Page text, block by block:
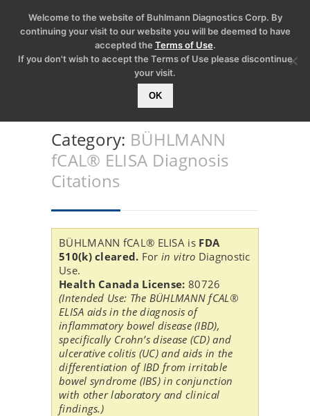
Category: BÜHLMANN
fCAL® ELISA Diagnosis
Citations
BÜHLMANN fCAL® ELISA is FDA
510(k) cleared. Forin vitro Diagnostic
Use.
Health Canada License: 80726
(Intended Use: The BÜHLMANN fCAL®
ELISA aids in the diagnosis of
inflammatory bowel disease (IBD),
specifically Crohn’s disease (CD) and
ulcerative colitis (UC) and aids in the
differentiation of IBD from irritable
bowel syndrome (IBS) in conjunction
with other laboratory and clinical
findings.)
Welcome to the website of Buhlmann Diagnostics Corp. By
continuing your visit to our website you will be deemed to have
accepted the Terms of Use.
If you don't wish to accept the Terms of Use please discontinue
your visit.
OK